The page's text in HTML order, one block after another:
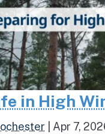
in High
Apr 7,